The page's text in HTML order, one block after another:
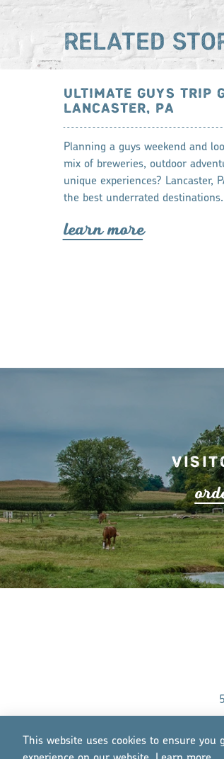
RELATED
ULTIMATE GUYS TRIP
LANCASTER, PA
Planning a guys weekend and
mix of breweries, outdoor
unique experiences? Lancaster,
the best underrated
learn more
or
This website uses cookies to ensure you